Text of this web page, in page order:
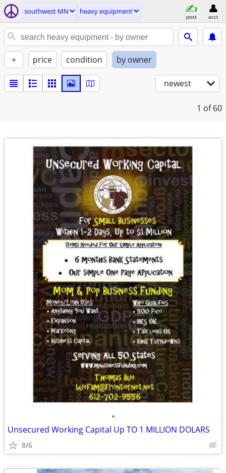
southwest MN heavy equipment
post acct
+ price condition by owner
newest
1 of 60
•
Unsecured Working Capital Up TO 1 MILLION DOLARS
8/6